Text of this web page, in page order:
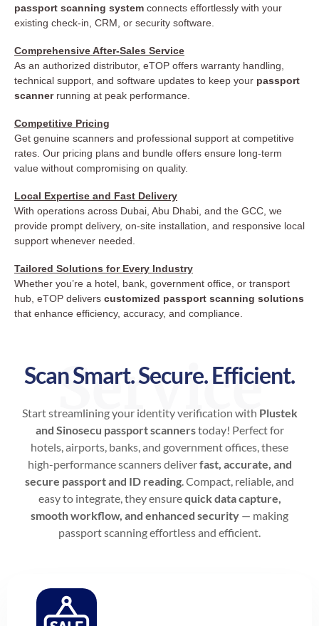
passport scanning system connects effortlessly with your
existing check-in, CRM, or security software.
Comprehensive After-Sales Service
As an authorized distributor, eTOP offers warranty handling,
technical support, and software updates to keep your passport
scannerrunning at peak performance.
Competitive Pricing
Get genuine scanners and professional support at competitive
rates. Our pricing plans and bundle offers ensure long-term
value without compromising on quality.
Local Expertise and Fast Delivery
With operations across Dubai, Abu Dhabi, and the GCC, we
provide prompt delivery, on-site installation, and responsive local
support whenever needed.
Tailored Solutions for Every Industry
Whether you’re a hotel, bank, government office, or transport
hub, eTOP delivers customized passport scanning solutions
that enhance efficiency, accuracy, and compliance.
Service
Scan Smart. Secure. Efficient.
Start streamlining your identity verification with Plustek
and Sinosecu passport scannerstoday! Perfect for
hotels, airports, banks, and government offices, these
high-performance scanners deliverfast, accurate, and
secure passport and ID reading . Compact, reliable, and
easy to integrate, they ensurequick data capture,
smooth workflow, and enhanced security — making
passport scanning effortless and efficient.